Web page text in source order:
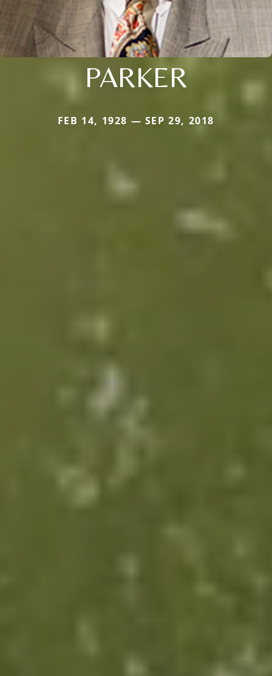
PARKER
FEB 14, 1928 — SEP 29, 2018